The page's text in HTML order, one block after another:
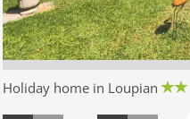
Holiday home in Loupian